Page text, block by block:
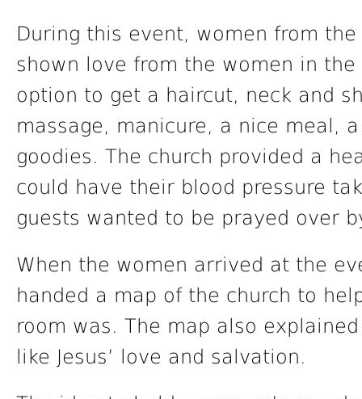
During this event, women from
shown love from the women in
option to get a haircut, neck and
massage, manicure, a nice meal,
goodies. The church provided a
could have their blood pressure
guests wanted to be prayed over
When the women arrived at the
handed a map of the church to
room was. The map also
like Jesus’ love and salvation.